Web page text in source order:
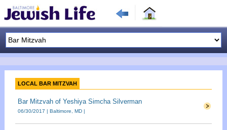
LOCAL BAR MITZVAH
Bar Mitzvah of Yeshiya Simcha Silverman
06/30/2017 | Baltimore, MD |